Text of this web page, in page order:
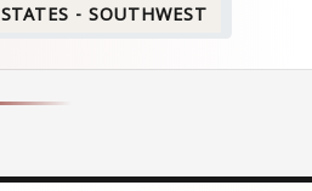
STATES - SOUTHWEST